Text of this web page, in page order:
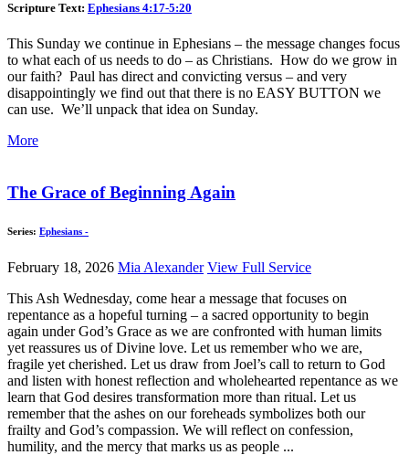
Scripture Text: Ephesians 4:17-5:20
This Sunday we continue in Ephesians – the message changes focus
to what each of us needs to do – as Christians. How do we grow in
our faith? Paul has direct and convicting versus – and very
disappointingly we find out that there is no EASY BUTTON we
can use. We’ll unpack that idea on Sunday.
More
The Grace of Beginning Again
Series: Ephesians -
February 18, 2026 Mia Alexander View Full Service
This Ash Wednesday, come hear a message that focuses on
repentance as a hopeful turning – a sacred opportunity to begin
again under God’s Grace as we are confronted with human limits
yet reassures us of Divine love. Let us remember who we are,
fragile yet cherished. Let us draw from Joel’s call to return to God
and listen with honest reflection and wholehearted repentance as we
learn that God desires transformation more than ritual. Let us
remember that the ashes on our foreheads symbolizes both our
frailty and God’s compassion. We will reflect on confession,
humility, and the mercy that marks us as people ...